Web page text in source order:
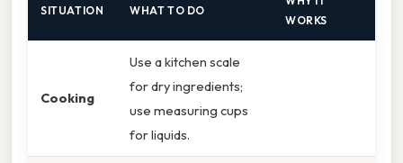
SITUATION WHAT TO DO
WORKS
Cooking
Use a kitchen scale
for dry ingredients;
use measuring cups
for liquids.